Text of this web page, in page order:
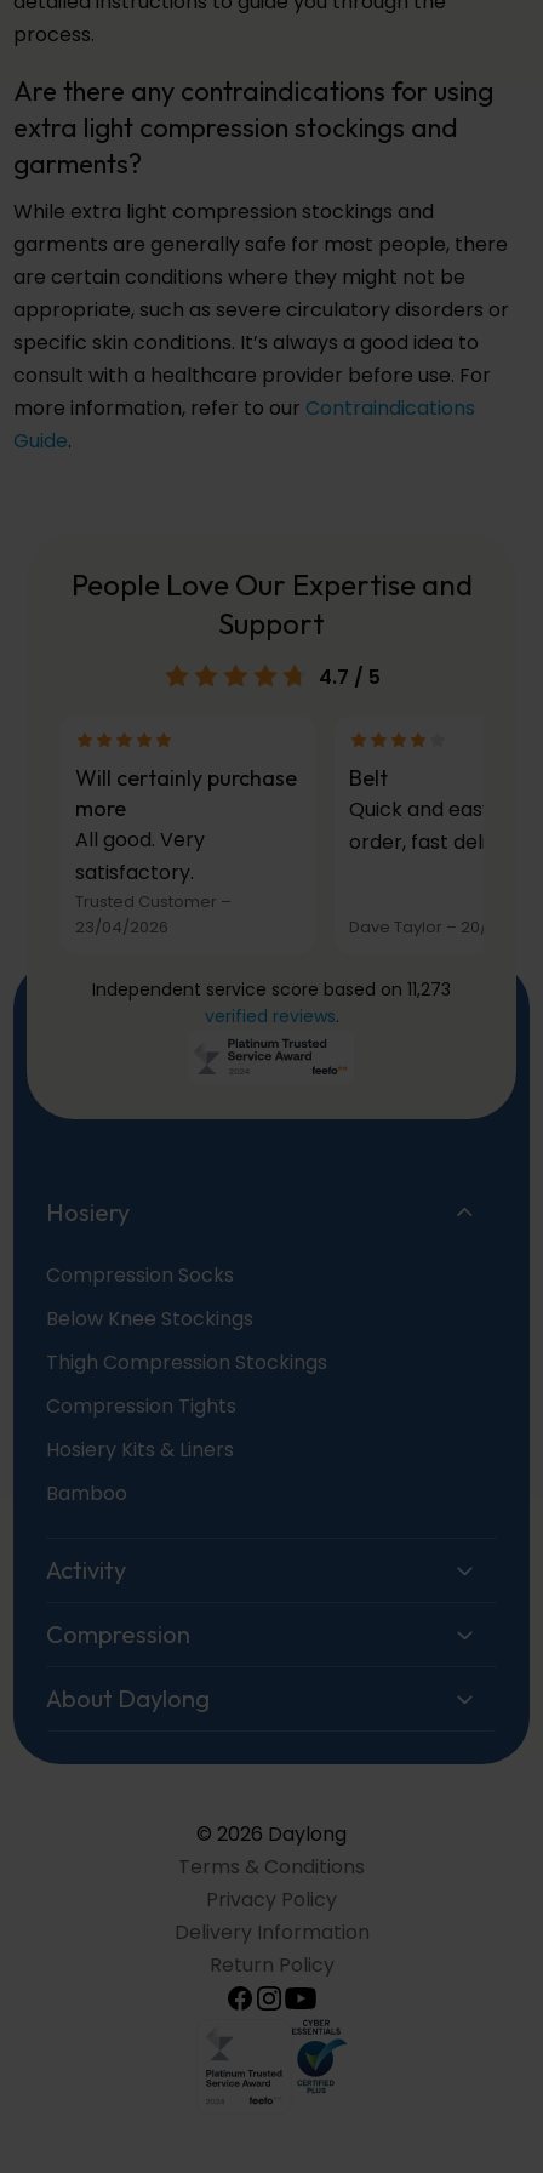
process.
Are there any contraindications for using
extra light compression stockings and
garments?
While extra light compression stockings and
garments are generally safe for most people, there
are certain conditions where they might not be
appropriate, such as severe circulatory disorders or
specific skin conditions. It’s always a good idea to
consult with a healthcare provider before use. For
more information, refer to our Contraindications
Guide.
People Love Our Expertise and
Support
4.7 / 5
Will certainly purchase
more
All good. Very
satisfactory.
Trusted Customer –
23/04/2026
Belt
Quick and easy to
order, fast delivery.
Dave Taylor – 20/03/
Independent service score based on 11,273
verified reviews.
Hosiery
Compression Socks
Below Knee Stockings
Thigh Compression Stockings
Compression Tights
Hosiery Kits & Liners
Bamboo
Activity
Compression
About Daylong
© 2026 Daylong
Terms & Conditions
Privacy Policy
Delivery Information
Return Policy